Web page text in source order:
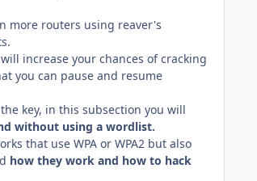
more routers using reaver's
increase your chances of cracking
you can pause and resume
key, in this subsection you will
without using a wordlist.
that use WPA or WPA2 but also
how they work and how to hack